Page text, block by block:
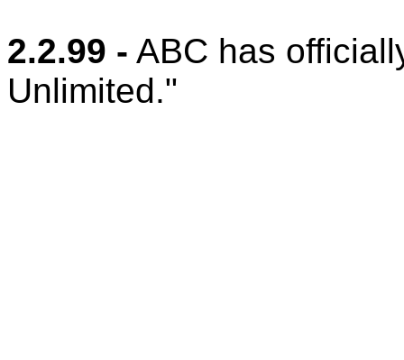
2.2.99 - ABC has
Unlimited."